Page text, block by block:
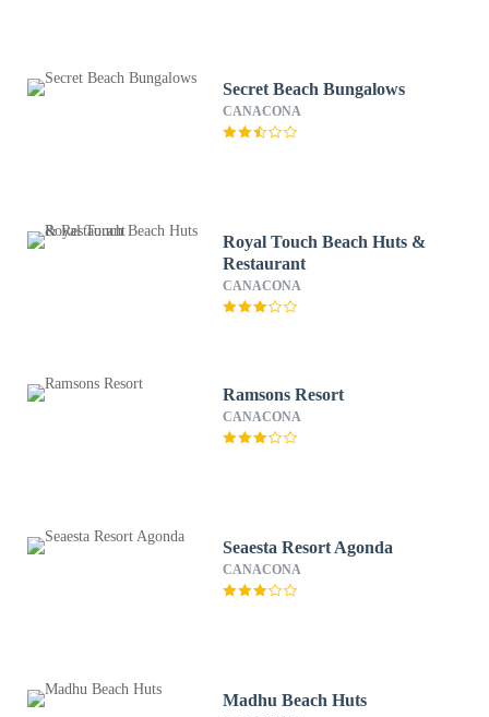
Secret Beach Bungalows
CANACONA
Royal Touch Beach Huts &
Restaurant
CANACONA
Ramsons Resort
CANACONA
Seaesta Resort Agonda
CANACONA
Madhu Beach Huts